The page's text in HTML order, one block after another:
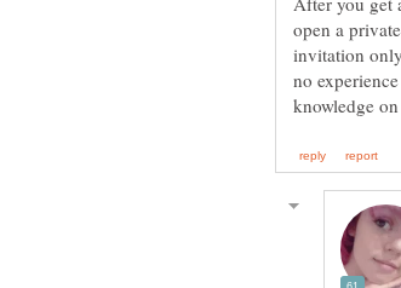
open a
invitation
no